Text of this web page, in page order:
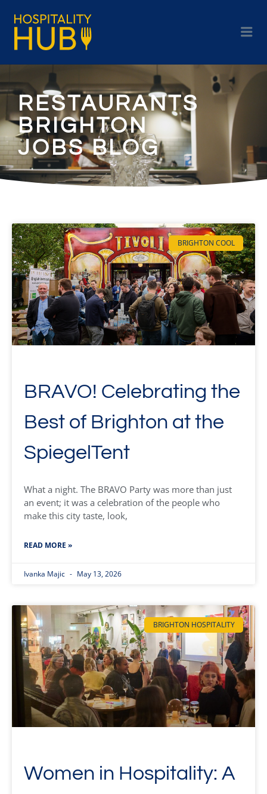
RESTAURANTS
BRIGHTON
JOBS BLOG
BRIGHTON COOL
BRAVO! Celebrating the
Best of Brighton at the
SpiegelTent
What a night. The BRAVO Party was more than just
an event; it was a celebration of the people who
make this city taste, look,
READ MORE »
Ivanka Majic May 13, 2026
BRIGHTON HOSPITALITY
Women in Hospitality: A